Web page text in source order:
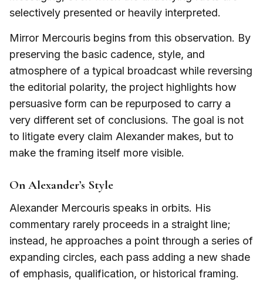
selectively presented or heavily interpreted.
Mirror Mercouris begins from this observation. By
preserving the basic cadence, style, and
atmosphere of a typical broadcast while reversing
the editorial polarity, the project highlights how
persuasive form can be repurposed to carry a
very different set of conclusions. The goal is not
to litigate every claim Alexander makes, but to
make the framing itself more visible.
On Alexander’s Style
Alexander Mercouris speaks in orbits. His
commentary rarely proceeds in a straight line;
instead, he approaches a point through a series of
expanding circles, each pass adding a new shade
of emphasis, qualification, or historical framing.